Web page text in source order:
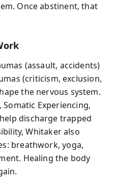
Once abstinent, that
(assault, accidents)
(criticism, exclusion,
the nervous system.
Experiencing,
discharge trapped
Whitaker also
breathwork, yoga,
Healing the body